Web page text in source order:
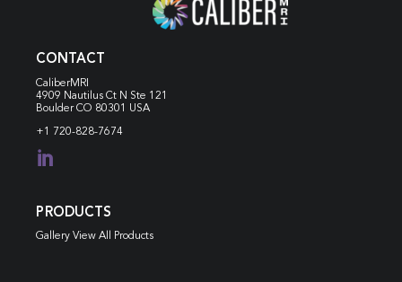
CONTACT
CaliberMRI
4909 Nautilus Ct N Ste 121
Boulder CO 80301 USA
+1 720-828-7674

PRODUCTS
Gallery View All Products